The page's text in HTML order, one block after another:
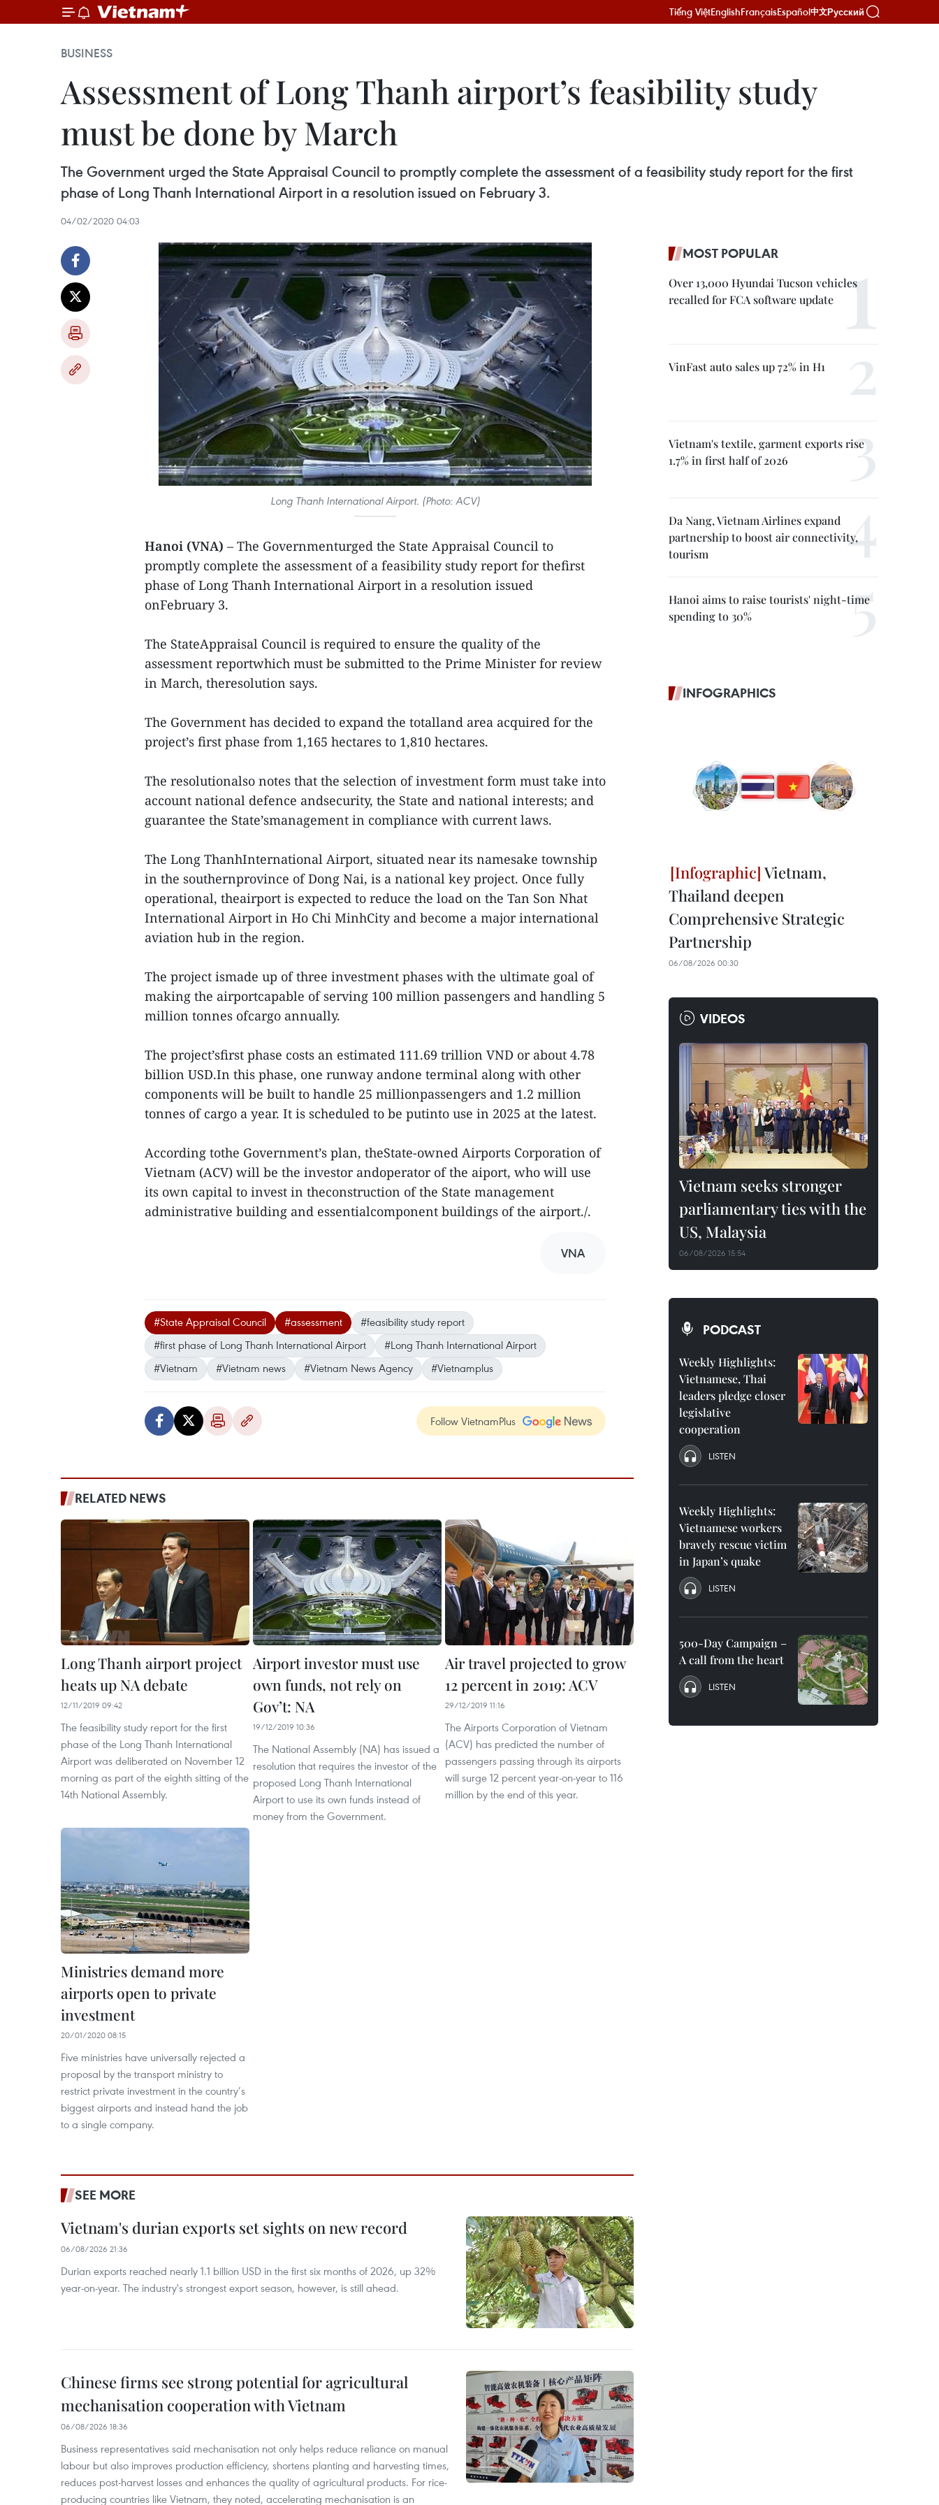
Tiếng ViệtEnglishFrançaisEspañol中文Русский
BUSINESS
Assessment of Long Thanh airport’s feasibility study
must be done by March
The Government urged the State Appraisal Council to promptly complete the assessment of a feasibility study report for the first
phase of Long Thanh International Airport in a resolution issued on February 3.
04/02/2020 04:03
Long Thanh International Airport. (Photo: ACV)
Hanoi (VNA) – The Governmenturged the State Appraisal Council to
promptly complete the assessment of a feasibility study report for thefirst
phase of Long Thanh International Airport in a resolution issued
onFebruary 3.
The StateAppraisal Council is required to ensure the quality of the
assessment reportwhich must be submitted to the Prime Minister for review
in March, theresolution says.
The Government has decided to expand the totalland area acquired for the
project’s first phase from 1,165 hectares to 1,810 hectares.
The resolutionalso notes that the selection of investment form must take into
account national defence andsecurity, the State and national interests; and
guarantee the State’smanagement in compliance with current laws.
The Long ThanhInternational Airport, situated near its namesake township
in the southernprovince of Dong Nai, is a national key project. Once fully
operational, theairport is expected to reduce the load on the Tan Son Nhat
International Airport in Ho Chi MinhCity and become a major international
aviation hub in the region.
The project ismade up of three investment phases with the ultimate goal of
making the airportcapable of serving 100 million passengers and handling 5
million tonnes ofcargo annually.
The project’sfirst phase costs an estimated 111.69 trillion VND or about 4.78
billion USD.In this phase, one runway andone terminal along with other
components will be built to handle 25 millionpassengers and 1.2 million
tonnes of cargo a year. It is scheduled to be putinto use in 2025 at the latest.
According tothe Government’s plan, theState-owned Airports Corporation of
Vietnam (ACV) will be the investor andoperator of the aiport, who will use
its own capital to invest in theconstruction of the State management
administrative building and essentialcomponent buildings of the airport./.
VNA
#State Appraisal Council #assessment
#feasibility study report
#first phase of Long Thanh International Airport
#Long Thanh International Airport
#Vietnam
#Vietnam news #Vietnam News Agency #Vietnamplus
Follow VietnamPlus
RELATED NEWS
Long Thanh airport project
heats up NA debate
12/11/2019 09:42
The feasibility study report for the first
phase of the Long Thanh International
Airport was deliberated on November 12
morning as part of the eighth sitting of the
14th National Assembly.
Airport investor must use
own funds, not rely on
Gov’t: NA
19/12/2019 10:36
The National Assembly (NA) has issued a
resolution that requires the investor of the
proposed Long Thanh International
Airport to use its own funds instead of
money from the Government.
Air travel projected to grow
12 percent in 2019: ACV
29/12/2019 11:16
The Airports Corporation of Vietnam
(ACV) has predicted the number of
passengers passing through its airports
will surge 12 percent year-on-year to 116
million by the end of this year.
Ministries demand more
airports open to private
investment
20/01/2020 08:15
Five ministries have universally rejected a
proposal by the transport ministry to
restrict private investment in the country’s
biggest airports and instead hand the job
to a single company.
SEE MORE
Vietnam's durian exports set sights on new record
06/08/2026 21:36
Durian exports reached nearly 1.1 billion USD in the first six months of 2026, up 32%
year-on-year. The industry's strongest export season, however, is still ahead.
Chinese firms see strong potential for agricultural
mechanisation cooperation with Vietnam
06/08/2026 18:36
Business representatives said mechanisation not only helps reduce reliance on manual
labour but also improves production efficiency, shortens planting and harvesting times,
reduces post-harvest losses and enhances the quality of agricultural products. For rice-
producing countries like Vietnam, they noted, accelerating mechanisation is an
MOST POPULAR
Over 13,000 Hyundai Tucson vehicles
recalled for FCA software update
VinFast auto sales up 72% in H1
Vietnam's textile, garment exports rise
1.7% in first half of 2026
Da Nang, Vietnam Airlines expand
partnership to boost air connectivity,
tourism
Hanoi aims to raise tourists' night-time
spending to 30%
INFOGRAPHICS
Vietnam,
Thailand deepen
Comprehensive Strategic
Partnership
06/08/2026 00:30
VIDEOS
Vietnam seeks stronger
parliamentary ties with the
US, Malaysia
06/08/2026 15:54
PODCAST
Weekly Highlights:
Vietnamese, Thai
leaders pledge closer
legislative
cooperation
LISTEN
Weekly Highlights:
Vietnamese workers
bravely rescue victim
in Japan’s quake
LISTEN
500-Day Campaign –
A call from the heart
LISTEN